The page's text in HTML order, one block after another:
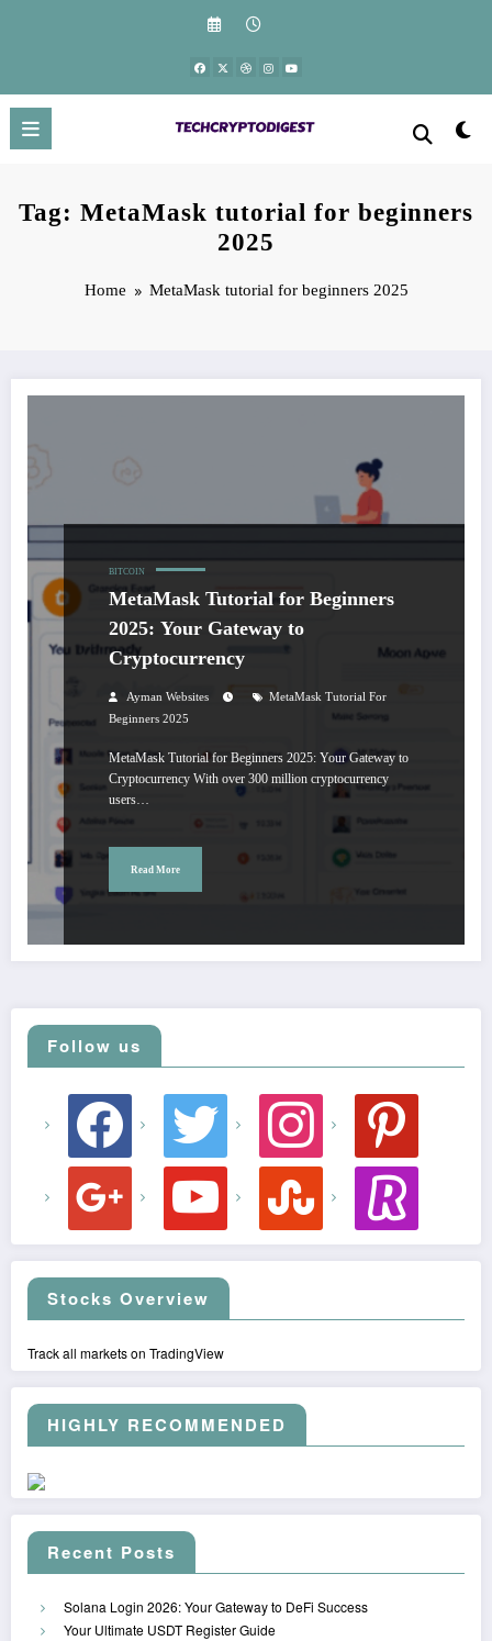
Tag: MetaMask tutorial for beginners
2025
Home MetaMask tutorial for beginners 2025
BITCOIN
MetaMask Tutorial for Beginners
2025: Your Gateway to
Cryptocurrency
Ayman Websites
MetaMask Tutorial For
Beginners 2025
MetaMask Tutorial for Beginners 2025: Your Gateway to
Cryptocurrency With over 300 million cryptocurrency
users…
Read More
Follow us
facebook twitter instagram pinterest
youtube stumbleupon revolut
Stocks Overview
Track all markets on TradingView
HIGHLY RECOMMENDED
Recent Posts
Solana Login 2026: Your Gateway to DeFi Success
Your Ultimate USDT Register Guide